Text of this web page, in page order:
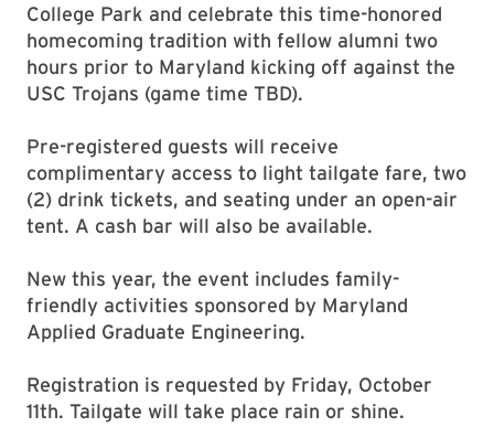
College Park and celebrate this time-honored
homecoming tradition with fellow alumni two
hours prior to Maryland kicking off against the
USC Trojans (game time TBD).
Pre-registered guests will receive
complimentary access to light tailgate fare, two
(2) drink tickets, and seating under an open-air
tent. A cash bar will also be available.
New this year, the event includes family-
friendly activities sponsored by Maryland
Applied Graduate Engineering.
Registration is requested by Friday, October
11th. Tailgate will take place rain or shine.